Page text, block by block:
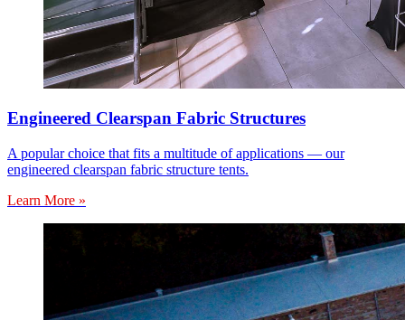
Engineered Clearspan Fabric Structures
A popular choice that fits a multitude of applications — our
engineered clearspan fabric structure tents.
Learn More »